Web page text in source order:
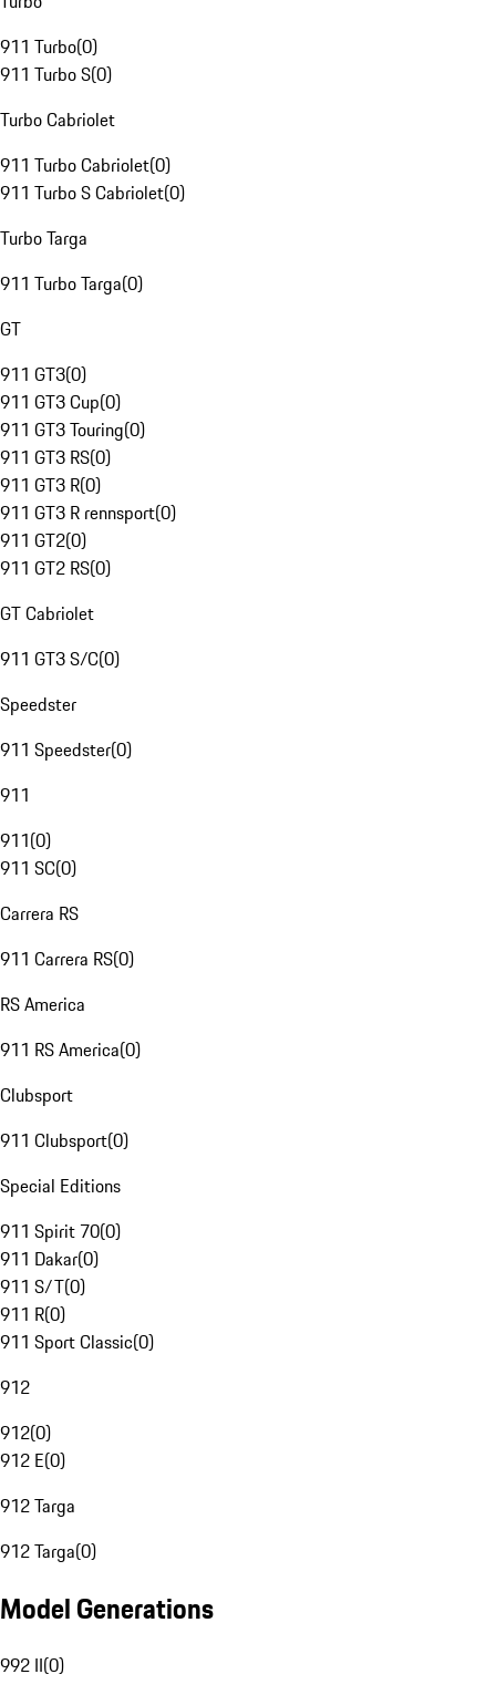
911 Turbo(0)
911 Turbo S(0)
Turbo Cabriolet
911 Turbo Cabriolet(0)
911 Turbo S Cabriolet(0)
Turbo Targa
911 Turbo Targa(0)
GT
911 GT3(0)
911 GT3 Cup(0)
911 GT3 Touring(0)
911 GT3 RS(0)
911 GT3 R(0)
911 GT3 R rennsport(0)
911 GT2(0)
911 GT2 RS(0)
GT Cabriolet
911 GT3 S/C(0)
Speedster
911 Speedster(0)
911
911(0)
911 SC(0)
Carrera RS
911 Carrera RS(0)
RS America
911 RS America(0)
Clubsport
911 Clubsport(0)
Special Editions
911 Spirit 70(0)
911 Dakar(0)
911 S/T(0)
911 R(0)
911 Sport Classic(0)
912
912(0)
912 E(0)
912 Targa
912 Targa(0)
Model Generations
992 II(0)